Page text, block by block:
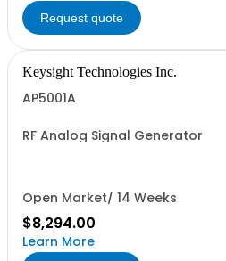
Request quote
Keysight Technologies Inc.
AP5001A
RF Analog Signal Generator
Open Market/ 14 Weeks
$8,294.00
Learn More